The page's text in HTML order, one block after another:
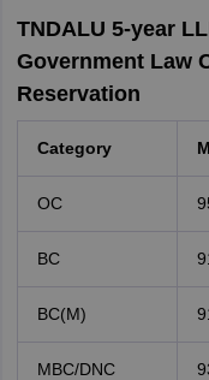
TNDALU 5-year
Government Law
Reservation
Category
OC
BC
BC(M)
MBC/DNC